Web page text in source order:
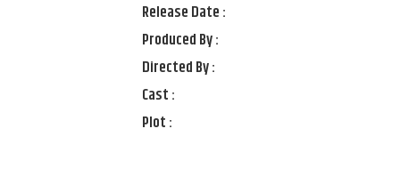
Release Date :
Produced By :
Directed By :
Cast :
Plot :